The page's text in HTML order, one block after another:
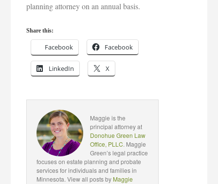
planning attorney on an annual basis.
Share this:
Facebook Facebook
LinkedIn X
Maggie is the
principal attorney at
Donohue Green Law
Office, PLLC. Maggie
Green’s legal practice
focuses on estate planning and probate
services for individuals and families in
Minnesota. View all posts by Maggie